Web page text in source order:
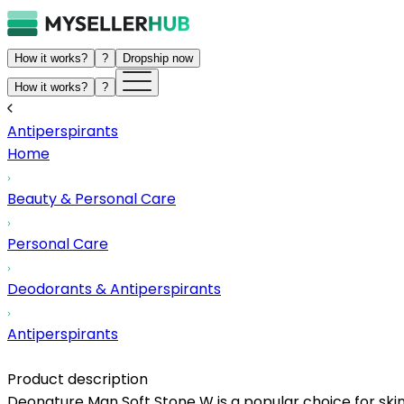
How it works? ? Dropship now
How it works? ?
Antiperspirants
Home
Beauty & Personal Care
Personal Care
Deodorants & Antiperspirants
Antiperspirants
Product description